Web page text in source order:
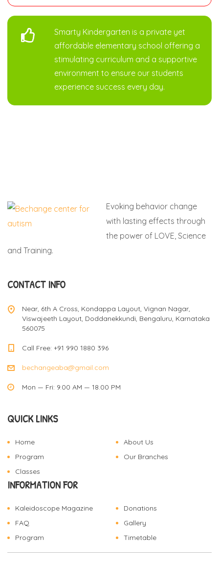
Smarty Kindergarten is a private yet
affordable elementary school offering a
stimulating curriculum and a supportive
environment to ensure our students
experience success every day.
Evoking behavior change
with lasting effects through
the power of LOVE, Science
and Training.
CONTACT INFO
Near, 6th A Cross, Kondappa Layout, Vignan Nagar,
Viswajeeth Layout, Doddanekkundi, Bengaluru, Karnataka
560075
Call Free: +91 990 1880 396
bechangeaba@gmail.com
Mon — Fri: 9.00 AM — 18.00 PM
QUICK LINKS
Home
About Us
Program
Our Branches
Classes
INFORMATION FOR
Kaleidoscope Magazine
Donations
FAQ
Gallery
Program
Timetable